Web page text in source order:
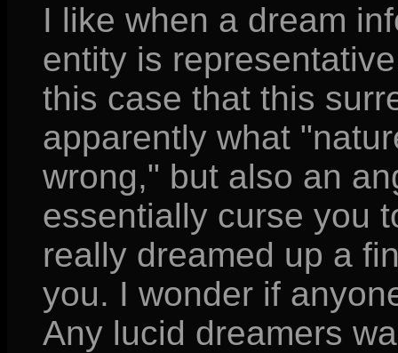
I like when a dream
entity is
this case that this
apparently what
wrong," but also an
essentially curse you
really dreamed up a
you. I wonder if
Any lucid dreamers